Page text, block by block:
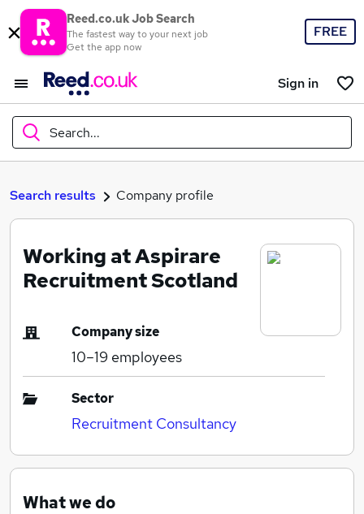
Reed.co.uk Job Search
The fastest way to your next job
Get the app now
FREE
Sign in
Search...
What
Where
Search jobs
Search results Company profile
Working at Aspirare
Recruitment Scotland
Company size
10–19 employees
Sector
Recruitment Consultancy
What we do